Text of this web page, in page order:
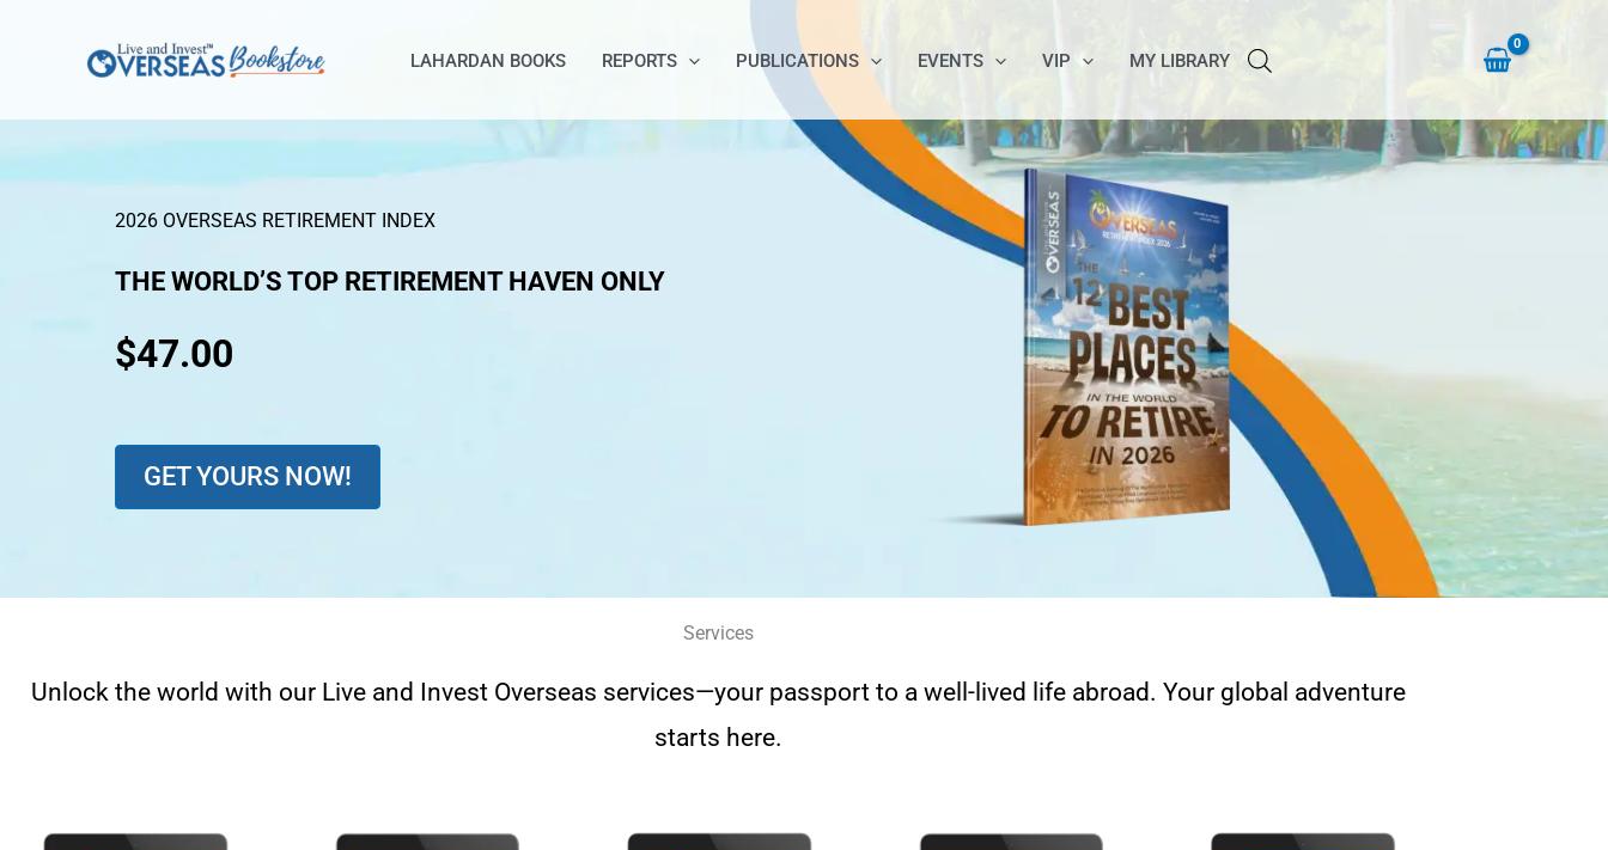
LAHARDAN BOOKS REPORTS PUBLICATIONS EVENTS VIP MY LIBRARY
2026 OVERSEAS RETIREMENT INDEX
THE WORLD’S TOP RETIREMENT HAVEN ONLY
$47.00
GET YOURS NOW!
Services
Unlock the world with our Live and Invest Overseas services—your passport to a well-lived life abroad. Your global adventure
starts here.